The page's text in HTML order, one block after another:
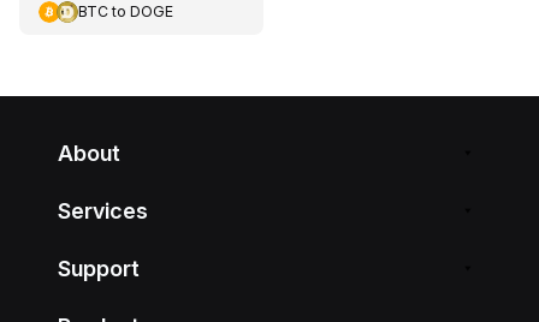
BTCto DOGE
About
Services
Support